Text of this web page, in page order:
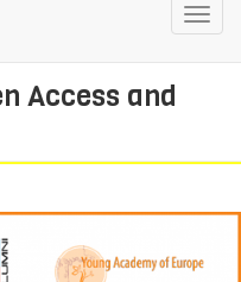
Access and